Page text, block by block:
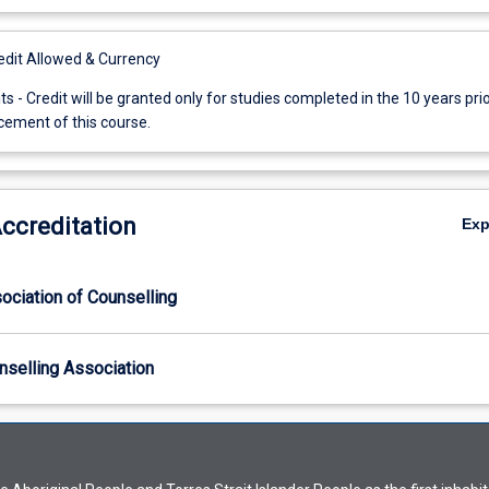
Allowed & Currency
- Credit will be granted only for studies completed in the 10 years
of this course.
of Counselling
Association